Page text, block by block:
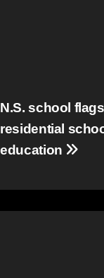
N.S. school
residential
education